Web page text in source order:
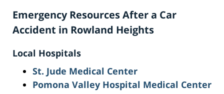
Emergency Resources After a Car
Accident in Rowland Heights
Local Hospitals
St. Jude Medical Center
Pomona Valley Hospital Medical Center